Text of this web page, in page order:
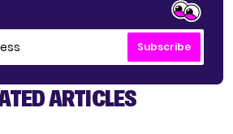
Subscribe
ARTICLES